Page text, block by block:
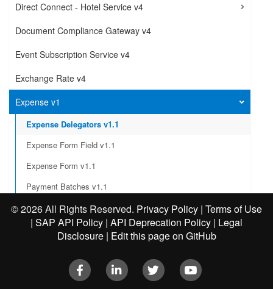
Direct Connect - Hotel Service v4
Document Compliance Gateway v4
Event Subscription Service v4
Exchange Rate v4
Expense v1
Expense Delegators v1.1
Expense Form Field v1.1
Expense Form v1.1
Payment Batches v1.1
Integration Status
Create an exception to a report
Post an expense report workflow action
©2026 All Rights Reserved. Privacy Policy | Terms of Use
| SAP API Policy | API Deprecation Policy | Legal
Disclosure| Edit this page on GitHub
Facebook LinkedIn Twitter Youtube